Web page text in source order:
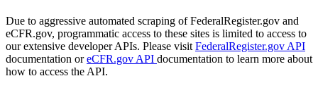
Due to aggressive automated scraping of FederalRegister.gov and
eCFR.gov, programmatic access to these sites is limited to access to
our extensive developer APIs. Please visit FederalRegister.gov API
documentation oreCFR.gov API documentation to learn more about
how to access the API.